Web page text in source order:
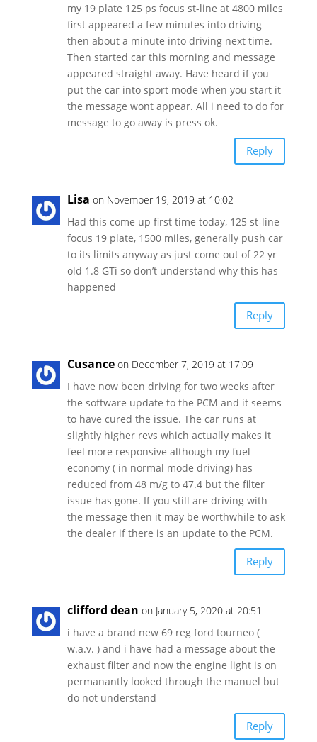
my 19 plate 125 ps focus st-line at 4800 miles
first appeared a few minutes into driving
then about a minute into driving next time.
Then started car this morning and message
appeared straight away. Have heard if you
put the car into sport mode when you start it
the message wont appear. All i need to do for
message to go away is press ok.
Reply
Lisa on November 19, 2019 at 10:02
Had this come up first time today, 125 st-line
focus 19 plate, 1500 miles, generally push car
to its limits anyway as just come out of 22 yr
old 1.8 GTi so don’t understand why this has
happened
Reply
Cusance on December 7, 2019 at 17:09
I have now been driving for two weeks after
the software update to the PCM and it seems
to have cured the issue. The car runs at
slightly higher revs which actually makes it
feel more responsive although my fuel
economy ( in normal mode driving) has
reduced from 48 m/g to 47.4 but the filter
issue has gone. If you still are driving with
the message then it may be worthwhile to ask
the dealer if there is an update to the PCM.
Reply
clifford dean on January 5, 2020 at 20:51
i have a brand new 69 reg ford tourneo (
w.a.v. ) and i have had a message about the
exhaust filter and now the engine light is on
permanantly looked through the manuel but
do not understand
Reply